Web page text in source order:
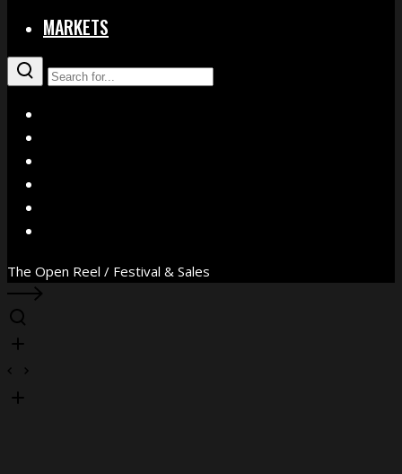
MARKETS
The Open Reel / Festival & Sales